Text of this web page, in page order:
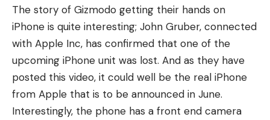
The story of Gizmodo getting their hands on
iPhone is quite interesting; John Gruber, connected
with Apple Inc, has confirmed that one of the
upcoming iPhone unit was lost. And as they have
posted this video, it could well be the real iPhone
from Apple that is to be announced in June.
Interestingly, the phone has a front end camera